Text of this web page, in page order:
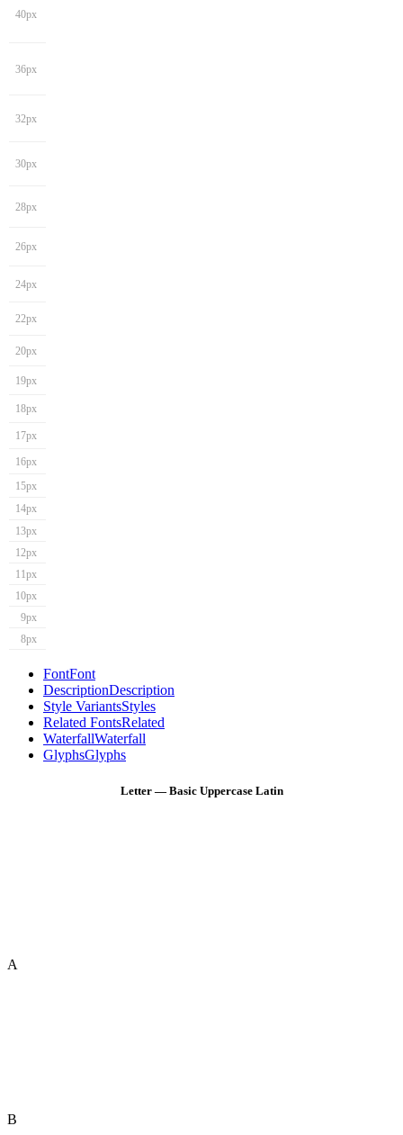
40px
36px
32px
30px
28px
26px
24px
22px
20px
19px
18px
17px
16px
15px
14px
13px
12px
11px
10px
9px
8px
FontFont
DescriptionDescription
Style VariantsStyles
Related FontsRelated
WaterfallWaterfall
GlyphsGlyphs
Letter — Basic Uppercase Latin
A
B